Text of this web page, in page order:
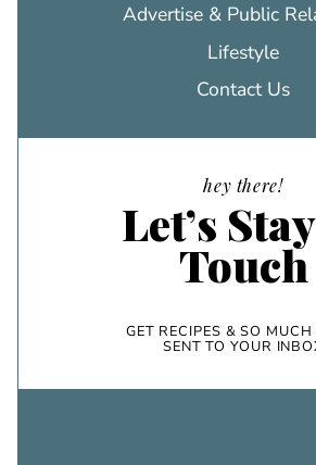
Advertise & Public
Lifestyle
Contact Us
hey there!
Let’s
Touch
GET RECIPES & SO MUCH
SENT TO YOUR